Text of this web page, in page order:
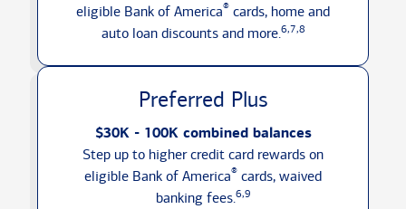
eligible Bank of America® cards, home and
auto loan discounts and more.6,7,8
Preferred Plus
$30K - 100K combined balances
Step up to higher credit card rewards on
eligible Bank of America® cards, waived
banking fees.6,9